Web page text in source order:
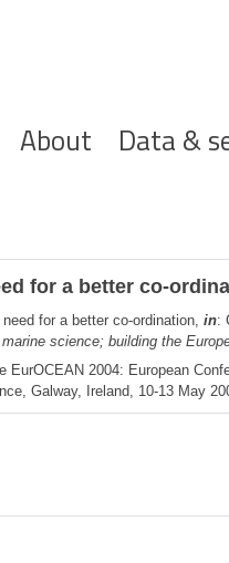
Hoofdnavigatie
About Data &
for a better co-
for a better co-ordination, in:
science; building the
EurOCEAN 2004: European
Galway, Ireland, 10-13 May